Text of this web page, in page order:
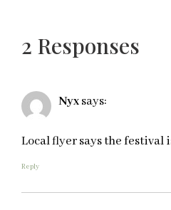
2 Responses
Nyxsays:
Local flyer says the festival
Reply